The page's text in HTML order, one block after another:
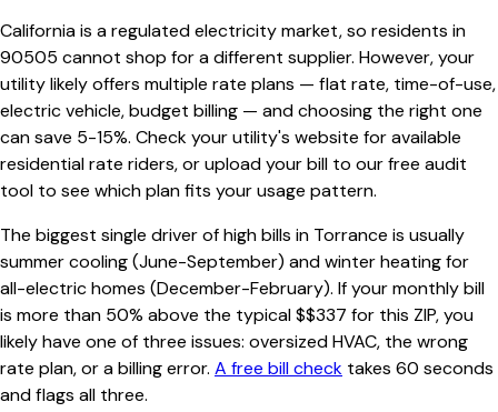
Californiais a regulated electricity market, so residents in
90505 cannot shop for a different supplier. However, your
utility likely offers multiple rate plans — flat rate, time-of-use,
electric vehicle, budget billing — and choosing the right one
can save 5-15%. Check your utility's website for available
residential rate riders, or upload your bill to our free audit
tool to see which plan fits your usage pattern.
The biggest single driver of high bills in Torrance is usually
summer cooling (June-September) and winter heating for
all-electric homes (December-February). If your monthly bill
is more than 50% above the typical $$337 for this ZIP, you
likely have one of three issues: oversized HVAC, the wrong
rate plan, or a billing error. A free bill check takes 60 seconds
and flags all three.